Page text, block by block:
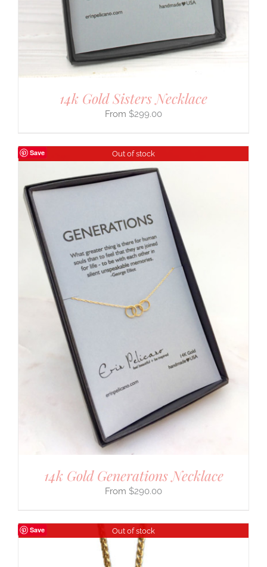
14k Gold Sisters Necklace
$299.00
Save Out of stock
14k Gold Generations Necklace
$290.00
Save Out of stock